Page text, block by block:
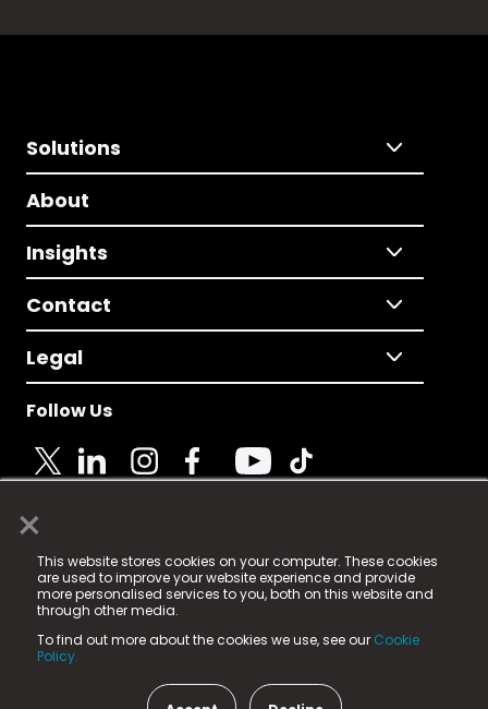
×
This website stores cookies on your computer. These cookies
are used to improve your website experience and provide
more personalised services to you, both on this website and
through other media.
To find out more about the cookies we use, see our Cookie
Policy.
Solutions
About
Insights
Contact
Legal
Follow Us
© 2025 Fame Media Tech Limited. n-gage.io is a
registered trademark.
Fame Media Tech (trading as n-gage.io) is registered
in England & Wales
15 Parsons Court, Welbury Way, Aycliffe Business Park,
County Durham, DL5 6ZE (Company Number